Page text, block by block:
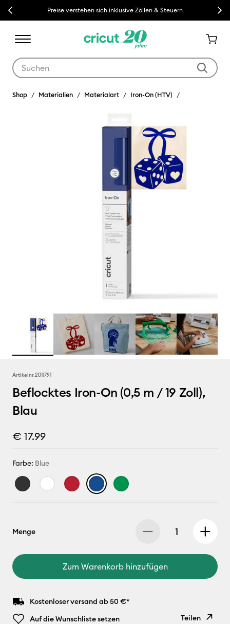
Previous Preise verstehen sich inklusive Zöllen & Steuern Next
Shop Materialien Materialart Iron-On (HTV)
Artikelnr.2011791
Beflocktes Iron-On (0,5 m / 19 Zoll),
Blau
€ 17.99
Farbe: Blue
Menge
Zum Warenkorb hinzufügen
Kostenloser versand ab 50 €*
Auf die Wunschliste setzen
Teilen